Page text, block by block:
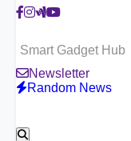
Smart Gadget Hub
Newsletter
Random News